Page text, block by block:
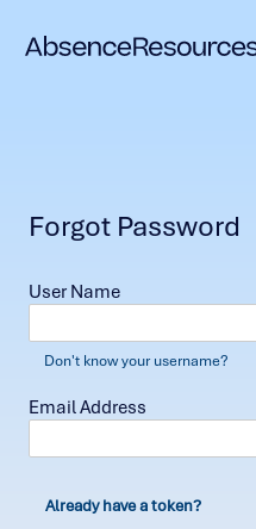
Forgot Password
User Name
Don't know your username?
Email Address
Already have a token?